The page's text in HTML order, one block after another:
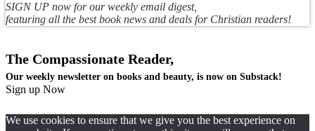
SIGN UP now for our weekly email digest,
featuring all the best book news and deals for Christian readers!
The Compassionate Reader,
Our weekly newsletter on books and beauty, is now on Substack!
Sign up Now
We use cookies to ensure that we give you the best experience on